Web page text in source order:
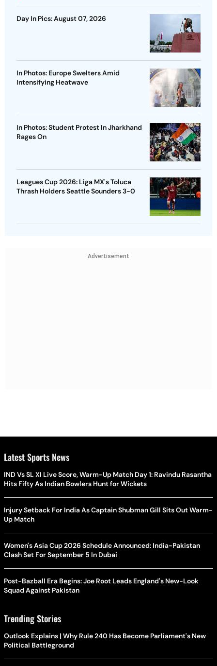
Day In Pics: August 07, 2026
In Photos: Europe Swelters Amid
Intensifying Heatwave
In Photos: Student Protest In Jharkhand
Rages On
Leagues Cup 2026: Liga MX's Toluca
Thrash Holders Seattle Sounders 3-0
Advertisement
Latest Sports News
IND Vs SL XI Live Score, Warm-Up Match Day 1: Ravindu Rasantha
Hits Fifty As Indian Bowlers Hunt for Wickets
Injury Setback For India As Captain Shubman Gill Sits Out Warm-
Up Match
Women's Asia Cup 2026 Schedule Announced: India-Pakistan
Clash Set For September 5 In Dubai
Post-Bazball Era Begins: Joe Root Leads England's New-Look
Squad Against Pakistan
Trending Stories
Outlook Explains | Why Rule 240 Has Become Parliament's New
Political Battleground